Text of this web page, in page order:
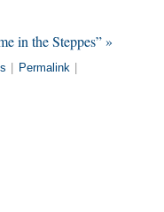
in the Steppes” »
Permalink